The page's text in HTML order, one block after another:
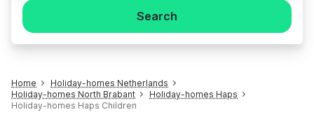
Search
Home
Holiday-homes Netherlands
Holiday-homes North Brabant
Holiday-homes Haps
Holiday-homes Haps Children